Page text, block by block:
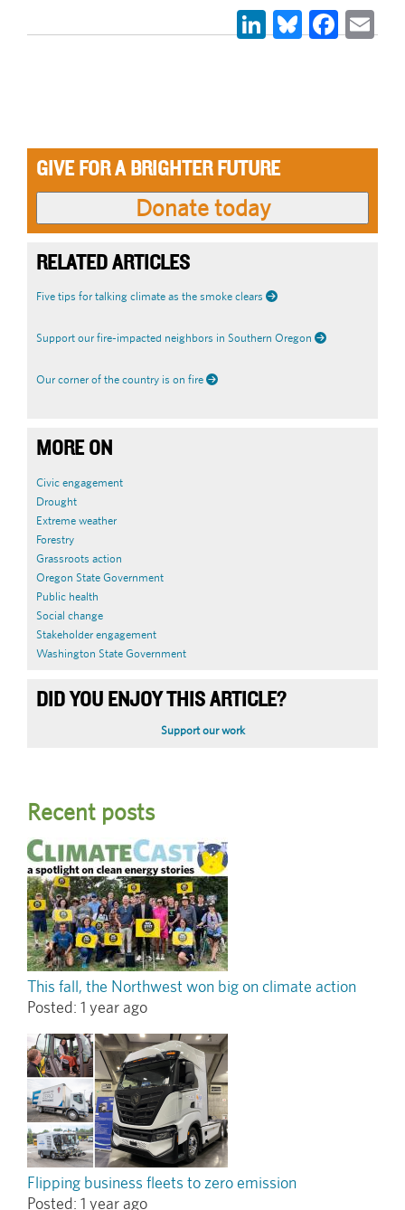
LinkedIn
Bluesky
GIVE FOR A BRIGHTER FUTURE
RELATED ARTICLES
Five tips for talking climate as the smoke clears
Support our fire-impacted neighbors in Southern Oregon
Our corner of the country is on fire
MORE ON
Civic engagement
Drought
Extreme weather
Forestry
Grassroots action
Oregon State Government
Public health
Social change
Stakeholder engagement
Washington State Government
DID YOU ENJOY THIS ARTICLE?
Support our work
Recent posts
This fall, the Northwest won big on climate action
Posted: 1 year ago
Flipping business fleets to zero emission
Posted: 1 year ago